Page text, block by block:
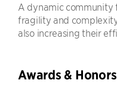
A dynamic community
fragility and
also increasing their
Awards & Honors